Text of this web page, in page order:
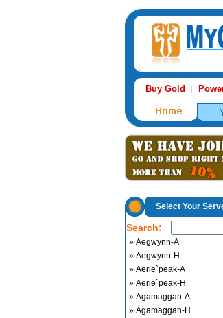
Buy Gold |
Select Your
Search:
» Aegwynn-A
» Aegwynn-H
» Aerie`peak-A
» Aerie`peak-H
» Agamaggan-A
» Agamaggan-H